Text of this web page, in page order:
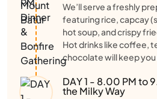
We’ll serve a freshly
featuring rice, capcay
hot soup, and crispy
Hot drinks like coffee,
chocolate will keep you
DAY 1 - 8.00 PM to
the Milky Way